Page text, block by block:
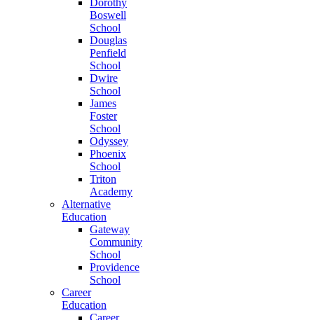
Dorothy
Boswell
School
Douglas
Penfield
School
Dwire
School
James
Foster
School
Odyssey
Phoenix
School
Triton
Academy
Alternative
Education
Gateway
Community
School
Providence
School
Career
Education
Career